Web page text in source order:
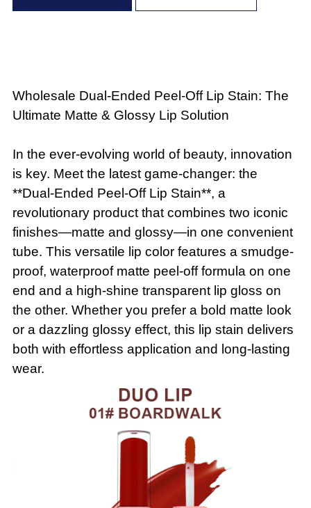
Wholesale Dual-Ended Peel-Off Lip Stain: The
Ultimate Matte & Glossy Lip Solution
In the ever-evolving world of beauty, innovation
is key. Meet the latest game-changer: the
**Dual-Ended Peel-Off Lip Stain**, a
revolutionary product that combines two iconic
finishes—matte and glossy—in one convenient
tube. This versatile lip color features a smudge-
proof, waterproof matte peel-off formula on one
end and a high-shine transparent lip gloss on
the other. Whether you prefer a bold matte look
or a dazzling glossy effect, this lip stain delivers
both with effortless application and long-lasting
wear.